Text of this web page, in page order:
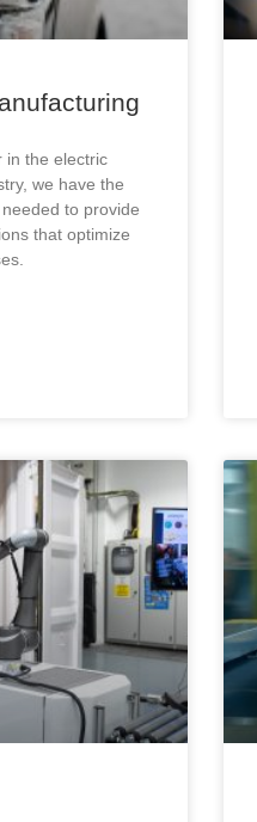
in the electric
we have the
to provide
that optimize